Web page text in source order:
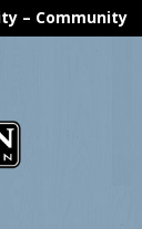
– Community